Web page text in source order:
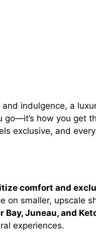
indulgence, a
go—it’s how you get
exclusive, and
comfort and
on smaller, upscale
Juneau, and
experiences.